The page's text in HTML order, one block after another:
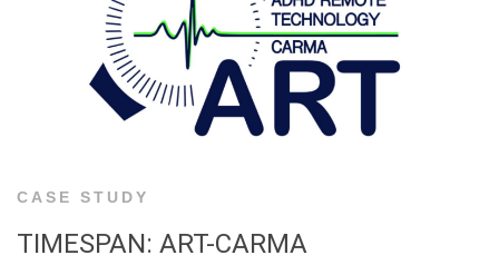
CASE STUDY
TIMESPAN: ART-CARMA